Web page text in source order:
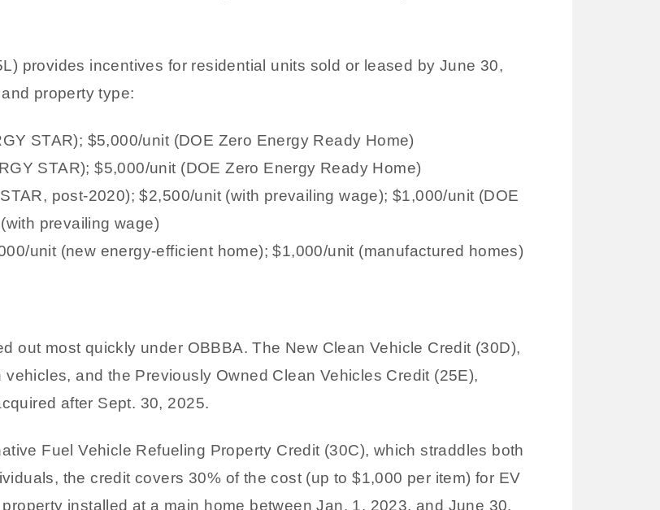
provides incentives for residential units sold or leased by June 30,
property type:
STAR); $5,000/unit (DOE Zero Energy Ready Home)
STAR); $5,000/unit (DOE Zero Energy Ready Home)
post-2020); $2,500/unit (with prevailing wage); $1,000/unit (DOE
prevailing wage)
unit (new energy-efficient home); $1,000/unit (manufactured homes)
out most quickly under OBBBA. The New Clean Vehicle Credit (30D),
and the Previously Owned Clean Vehicles Credit (25E),
after Sept. 30, 2025.
Fuel Vehicle Refueling Property Credit (30C), which straddles both
the credit covers 30% of the cost (up to $1,000 per item) for EV
installed at a main home between Jan. 1, 2023, and June 30,